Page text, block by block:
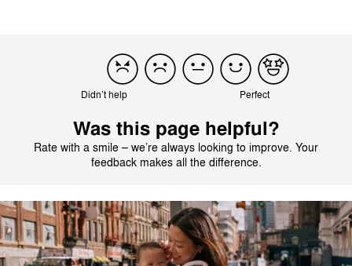
Didn’t help Perfect
Was this page helpful?
Rate with a smile – we’re always looking to improve. Your
feedback makes all the difference.